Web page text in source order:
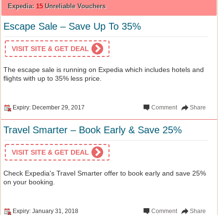
Expedia: 15 Unreliable Vouchers
Escape Sale – Save Up To 35%
VISIT SITE & GET DEAL
The escape sale is running on Expedia which includes hotels and
flights with up to 35% less price.
Expiry: December 29, 2017 Share
Comment
Travel Smarter – Book Early & Save 25%
VISIT SITE & GET DEAL
Check Expedia's Travel Smarter offer to book early and save 25%
on your booking.
Expiry: January 31, 2018 Share
Comment